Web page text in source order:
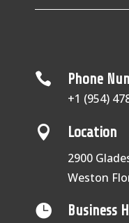
 Phone
+1 (954)
 Location
2900
Weston
 Business